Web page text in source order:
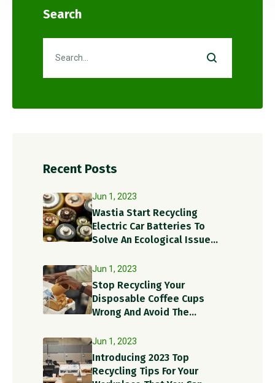
Search
Recent Posts
Jun 1, 2023
Wastia Start Recycling
Electric Car Batteries To
Solve An Ecological Issue
Jun 1, 2023
Stop Recycling Your
Disposable Coffee Cups
Wrong And Avoid The
Dangers
Jun 1, 2023
Introducing 2023 Top
Recycling Tips For Your